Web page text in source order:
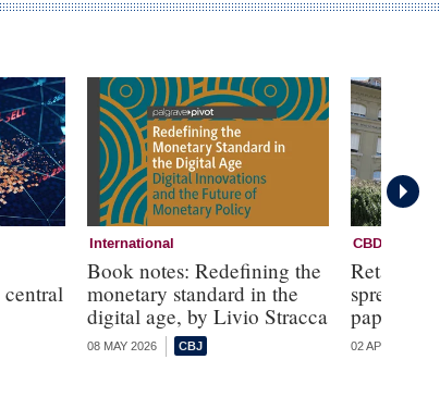
International
Book notes: Redefining the
monetary standard in the
digital age, by Livio Stracca
08 MAY 2026
CBDC
Retail
spread of
paper
02 APR 2026